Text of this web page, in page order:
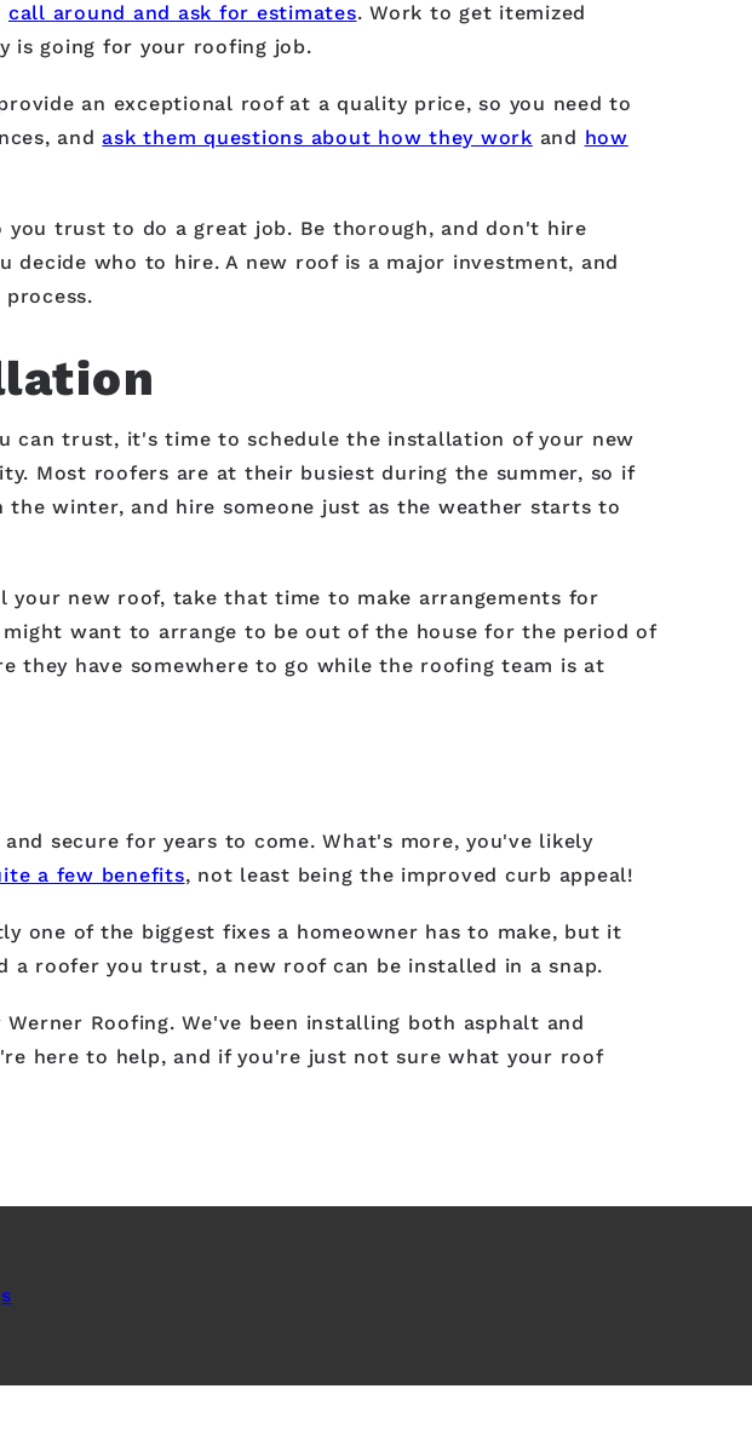
call around and ask for estimates. Work to get itemized
is going for your roofing job.
an exceptional roof at a quality price, so you need to
and ask them questions about how they work and how
trust to do a great job. Be thorough, and don't hire
who to hire. A new roof is a major investment, and
can trust, it's time to schedule the installation of your new
Most roofers are at their busiest during the summer, so if
winter, and hire someone just as the weather starts to
new roof, take that time to make arrangements for
want to arrange to be out of the house for the period of
they have somewhere to go while the roofing team is at
secure for years to come. What's more, you've likely
a few benefits, not least being the improved curb appeal!
one of the biggest fixes a homeowner has to make, but it
a roofer you trust, a new roof can be installed in a snap.
Roofing. We've been installing both asphalt and
here to help, and if you're just not sure what your roof